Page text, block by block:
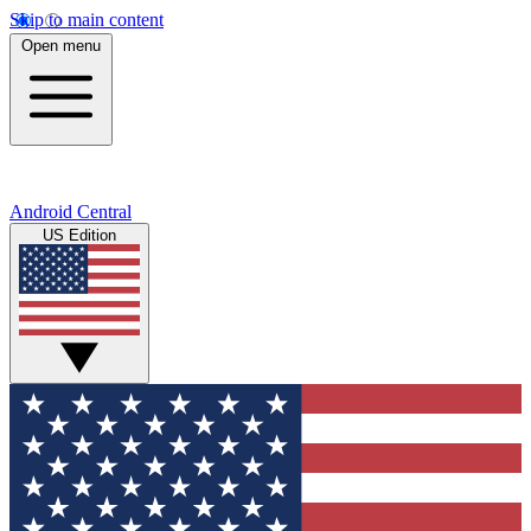
Skip to main content
Open menu
Android Central
US Edition